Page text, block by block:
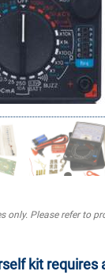
only. Please refer to
kit requires